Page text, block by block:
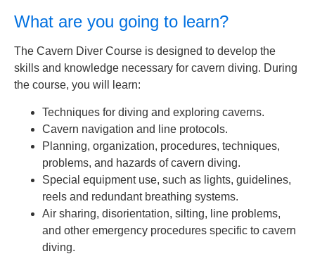
What are you going to learn?
The Cavern Diver Course is designed to develop the
skills and knowledge necessary for cavern diving. During
the course, you will learn:
Techniques for diving and exploring caverns.
Cavern navigation and line protocols.
Planning, organization, procedures, techniques,
problems, and hazards of cavern diving.
Special equipment use, such as lights, guidelines,
reels and redundant breathing systems.
Air sharing, disorientation, silting, line problems,
and other emergency procedures specific to cavern
diving.